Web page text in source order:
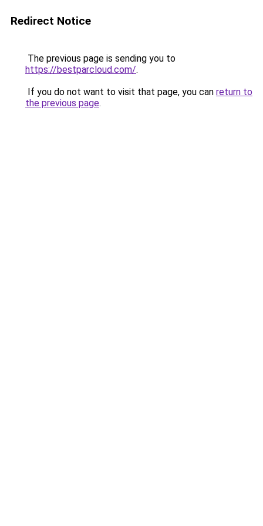
Redirect Notice
The previous page is sending you to
https://bestparcloud.com/.
If you do not want to visit that page, you can return to
the previous page.